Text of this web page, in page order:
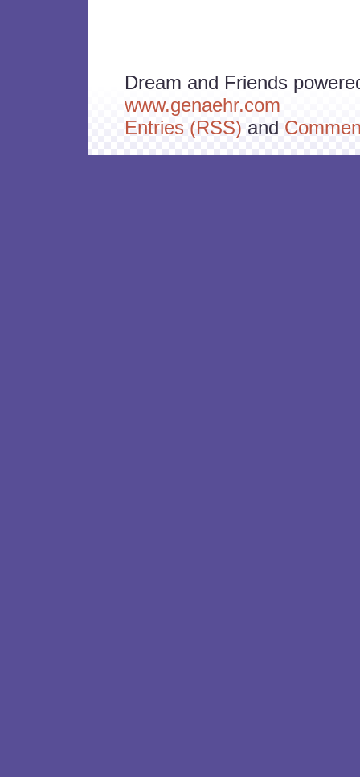
Dream and Friends
www.genaehr.com
Entries (RSS) and